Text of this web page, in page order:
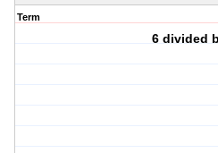
Term
6 divided